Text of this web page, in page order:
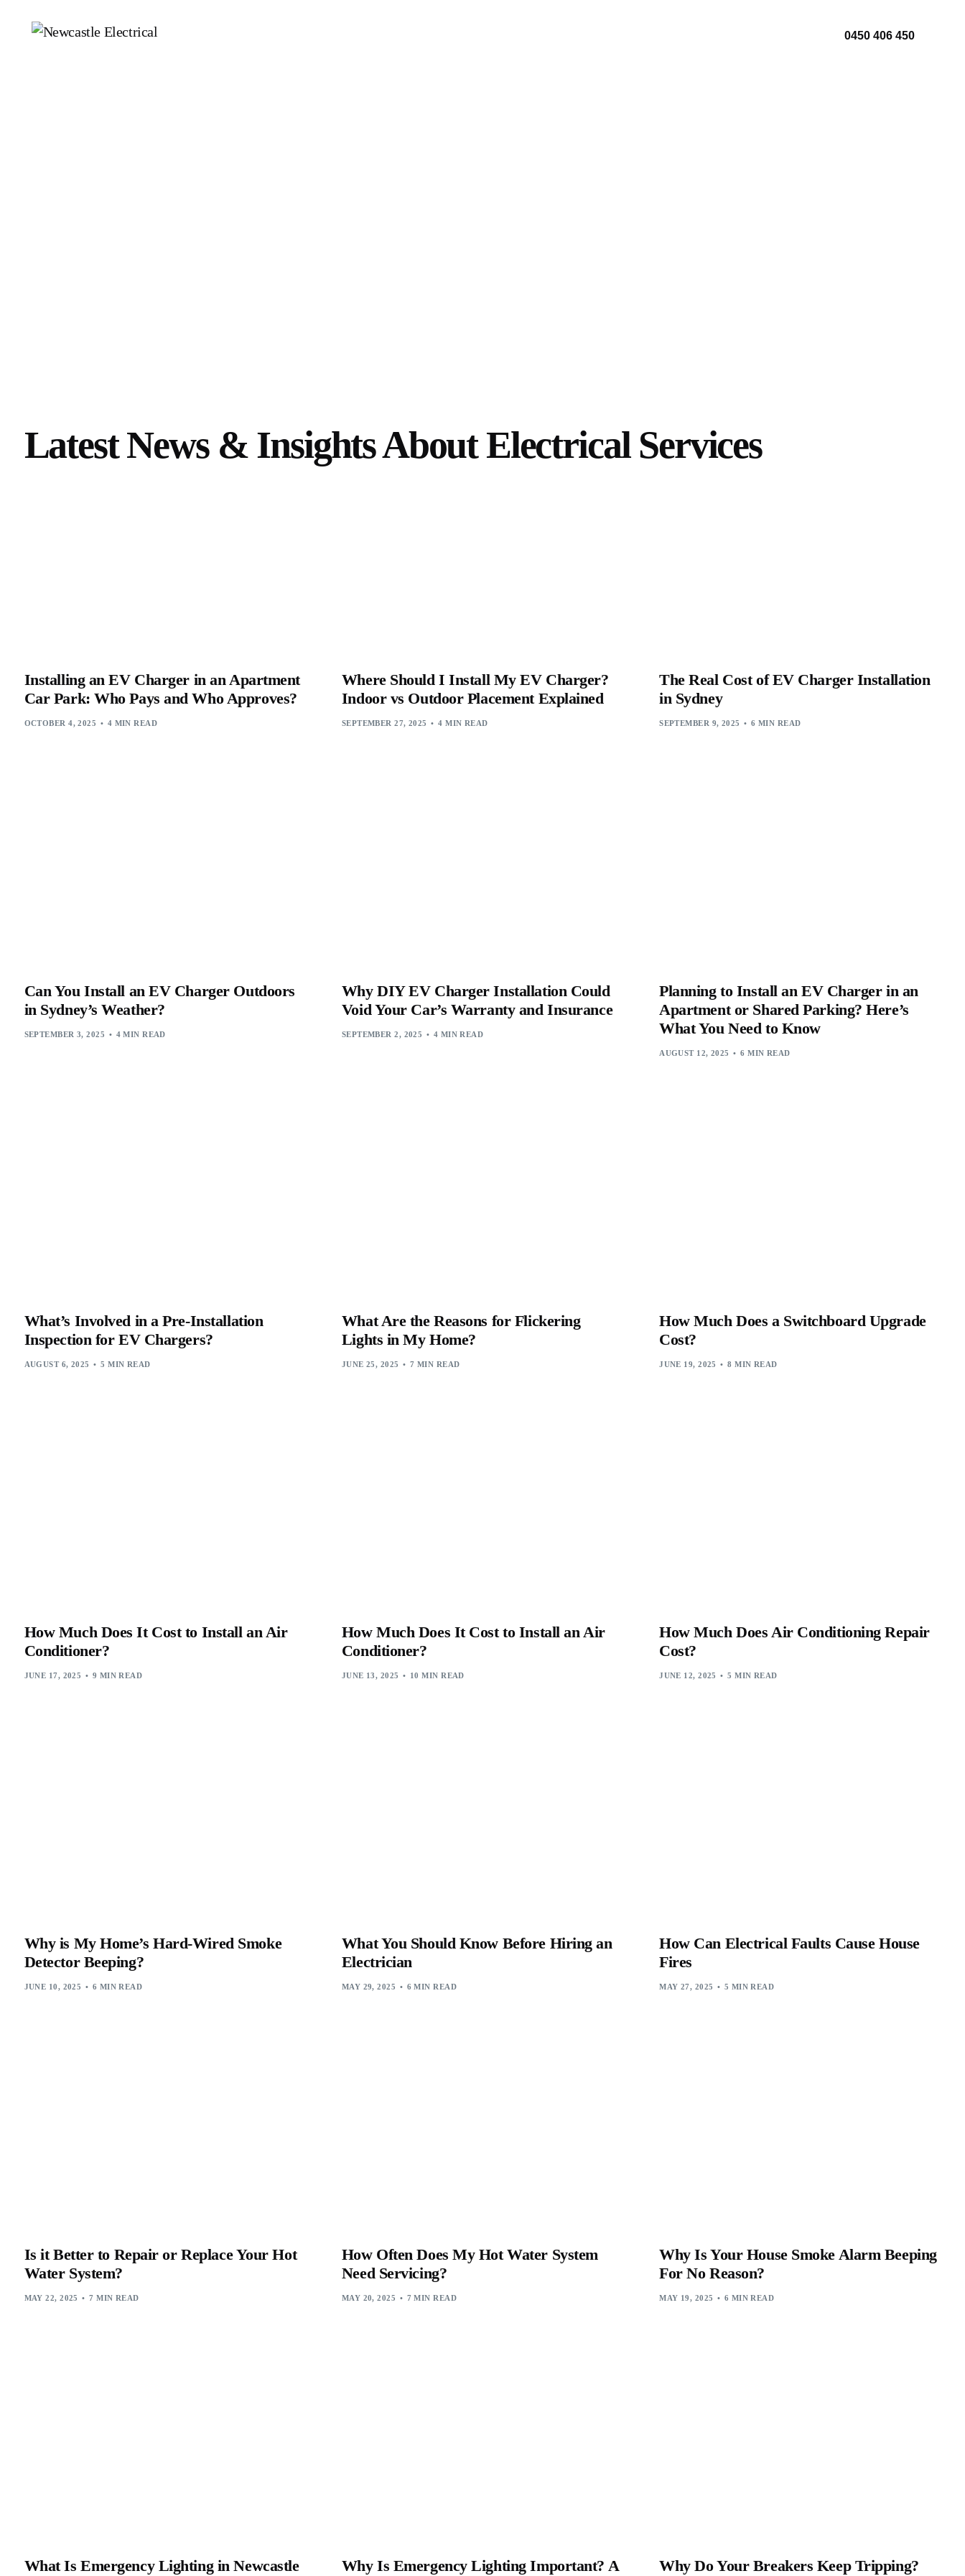
0450 406 450
Latest News & Insights About Electrical Services
Installing an EV Charger in an Apartment
Car Park: Who Pays and Who Approves?
OCTOBER 4, 2025 4 MIN READ
Where Should I Install My EV Charger?
Indoor vs Outdoor Placement Explained
SEPTEMBER 27, 2025 4 MIN READ
The Real Cost of EV Charger Installation
in Sydney
SEPTEMBER 9, 2025 6 MIN READ
Can You Install an EV Charger Outdoors
in Sydney’s Weather?
SEPTEMBER 3, 2025 4 MIN READ
Why DIY EV Charger Installation Could
Void Your Car’s Warranty and Insurance
SEPTEMBER 2, 2025 4 MIN READ
Planning to Install an EV Charger in an
Apartment or Shared Parking? Here’s
What You Need to Know
AUGUST 12, 2025 6 MIN READ
What’s Involved in a Pre-Installation
Inspection for EV Chargers?
AUGUST 6, 2025 5 MIN READ
What Are the Reasons for Flickering
Lights in My Home?
JUNE 25, 2025 7 MIN READ
How Much Does a Switchboard Upgrade
Cost?
JUNE 19, 2025 8 MIN READ
How Much Does It Cost to Install an Air
Conditioner?
JUNE 17, 2025 9 MIN READ
How Much Does It Cost to Install an Air
Conditioner?
JUNE 13, 2025 10 MIN READ
How Much Does Air Conditioning Repair
Cost?
JUNE 12, 2025 5 MIN READ
Why is My Home’s Hard-Wired Smoke
Detector Beeping?
JUNE 10, 2025 6 MIN READ
What You Should Know Before Hiring an
Electrician
MAY 29, 2025 6 MIN READ
How Can Electrical Faults Cause House
Fires
MAY 27, 2025 5 MIN READ
Is it Better to Repair or Replace Your Hot
Water System?
MAY 22, 2025 7 MIN READ
How Often Does My Hot Water System
Need Servicing?
MAY 20, 2025 7 MIN READ
Why Is Your House Smoke Alarm Beeping
For No Reason?
MAY 19, 2025 6 MIN READ
What Is Emergency Lighting in Newcastle
Why Is Emergency Lighting Important? A
Why Do Your Breakers Keep Tripping?